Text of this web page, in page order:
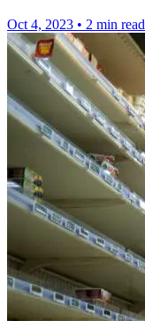
Oct 4, 2023 • 2 min read